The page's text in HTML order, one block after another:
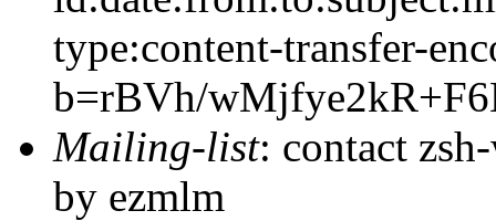
type:content-transfer-
b=rBVh/
Mailing-list: contact
by ezmlm